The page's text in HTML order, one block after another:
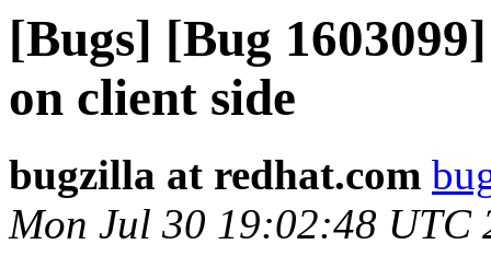
[Bugs] [Bug
on client side
bugzilla at redhat.com
Mon Jul 30 19:02:48 UTC